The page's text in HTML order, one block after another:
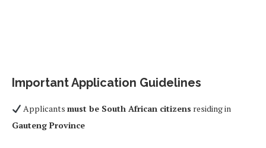
Important Application Guidelines
Applicants must be South African citizens residing in
Gauteng Province